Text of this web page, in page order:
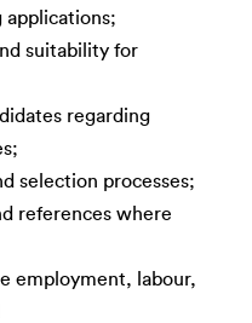
applications;
suitability for
regarding
selection processes;
references where
employment, labour,